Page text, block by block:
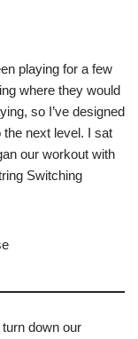
playing for a few
where they would
so I’ve designed
next level. I sat
our workout with
Switching
down our